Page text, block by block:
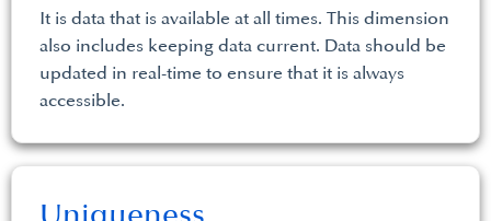
It is data that is available at all times. This dimension
also includes keeping data current. Data should be
updated in real-time to ensure that it is always
accessible.